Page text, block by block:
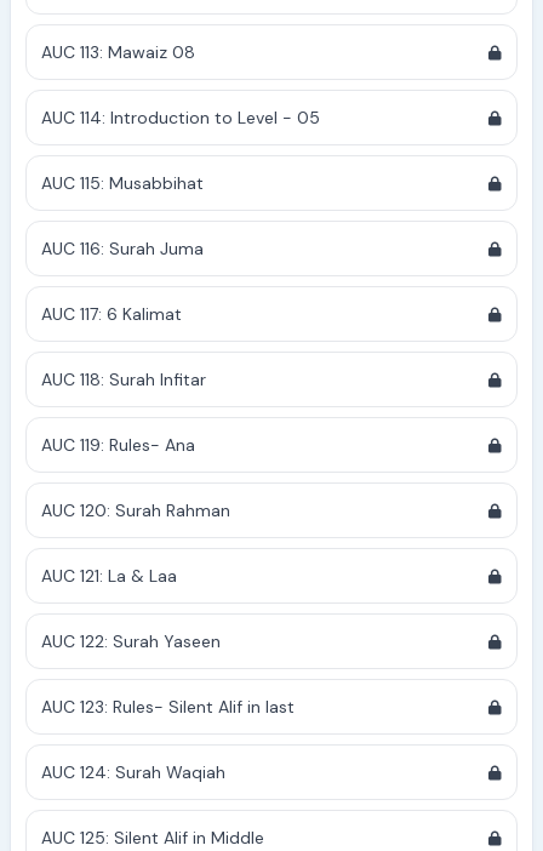
AUC 113: Mawaiz 08
AUC 114: Introduction to Level - 05
AUC 115: Musabbihat
AUC 116: Surah Juma
AUC 117: 6 Kalimat
AUC 118: Surah Infitar
AUC 119: Rules- Ana
AUC 120: Surah Rahman
AUC 121: La & Laa
AUC 122: Surah Yaseen
AUC 123: Rules- Silent Alif in last
AUC 124: Surah Waqiah
AUC 125: Silent Alif in Middle